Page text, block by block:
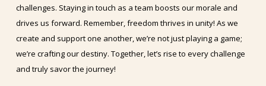
challenges. Staying in touch as a team boosts our morale and
drives us forward. Remember, freedom thrives in unity! As we
create and support one another, we’re not just playing a game;
we’re crafting our destiny. Together, let’s rise to every challenge
and truly savor the journey!